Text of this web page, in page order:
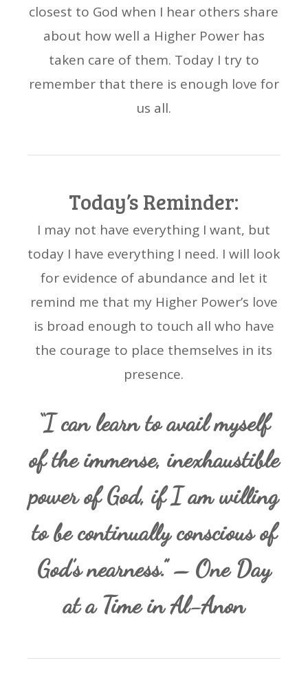
closest to God when I hear others share
about how well a Higher Power has
taken care of them. Today I try to
remember that there is enough love for
us all.
Today’s Reminder:
I may not have everything I want, but
today I have everything I need. I will look
for evidence of abundance and let it
remind me that my Higher Power’s love
is broad enough to touch all who have
the courage to place themselves in its
presence.
“I can learn to avail myself
of the immense, inexhaustible
power of God, if I am willing
to be continually conscious of
God’s nearness.” – One Day
at a Time in Al-Anon